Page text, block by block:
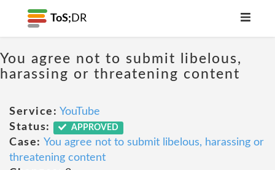
ToS; DR
You agree not to submit libelous,
harassing or threatening content
Service: YouTube
Status:
APPROVED
Case: You agree not to submit libelous, harassing or
threatening content